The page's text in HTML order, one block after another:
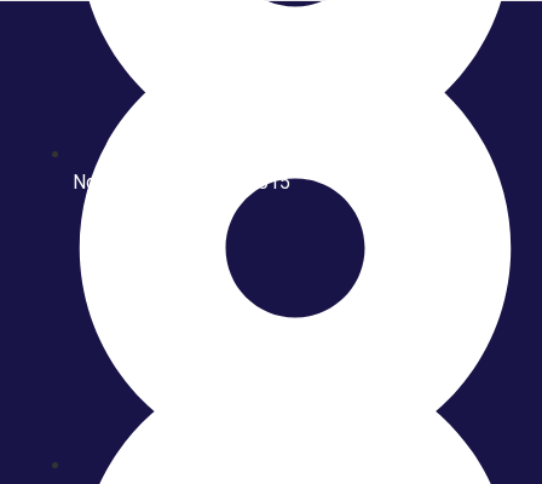
Ngawi Batik Fashion 2015